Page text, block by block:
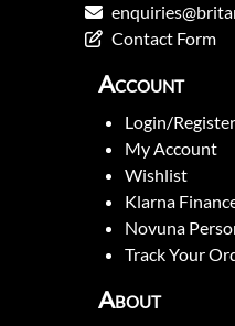
Contact Form
Account
Login/Register
My Account
Wishlist
Klarna
Novuna
Track Your
About